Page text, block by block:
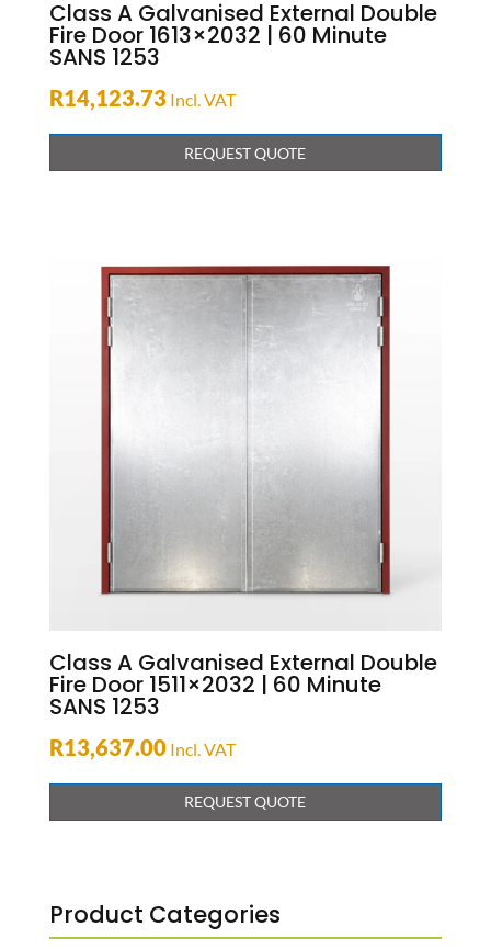
Class A Galvanised External Double
Fire Door 1613×2032 | 60 Minute
SANS 1253
R14,123.73 Incl. VAT
REQUEST QUOTE
Class A Galvanised External Double
Fire Door 1511×2032 | 60 Minute
SANS 1253
R13,637.00 Incl. VAT
REQUEST QUOTE
Product Categories